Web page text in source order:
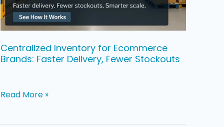
Centralized Inventory for Ecommerce
Brands: Faster Delivery, Fewer Stockouts
Fewer
Stockouts
Read More »